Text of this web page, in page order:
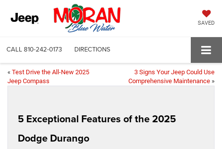
SAVED
CALL 810-242-0173 DIRECTIONS
« Test Drive the All-New 2025
Jeep Compass
3 Signs Your Jeep Could Use
Comprehensive Maintenance »
5 Exceptional Features of the 2025
Dodge Durango